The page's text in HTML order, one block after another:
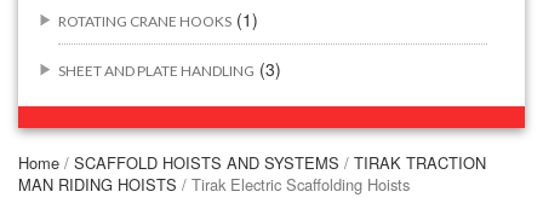
ROTATING CRANE HOOKS (1)
SHEET AND PLATE HANDLING (3)
(44)
CONCRETE GRABS (2)
Home / SCAFFOLD HOISTS AND SYSTEMS / TIRAK TRACTION
MAN RIDING HOISTS / Tirak Electric Scaffolding Hoists